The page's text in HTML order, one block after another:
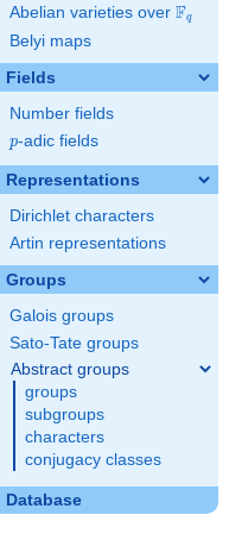
Abelian varieties over \F_{q}
Fq
Belyi maps
Fields
Number fields
p
p-adic fields
Representations
Dirichlet characters
Artin representations
Groups
Galois groups
Sato-Tate groups
Abstract groups
groups
subgroups
characters
conjugacy classes
Database